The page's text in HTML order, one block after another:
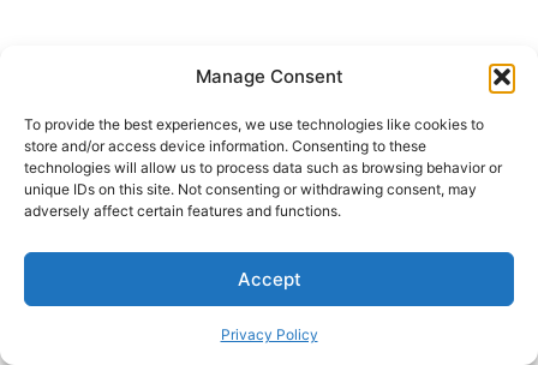
Manage Consent
To provide the best experiences, we use technologies like cookies to
store and/or access device information. Consenting to these
technologies will allow us to process data such as browsing behavior or
unique IDs on this site. Not consenting or withdrawing consent, may
adversely affect certain features and functions.
Accept
Privacy Policy